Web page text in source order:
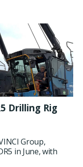
Drilling Rig
Group,
in June, with